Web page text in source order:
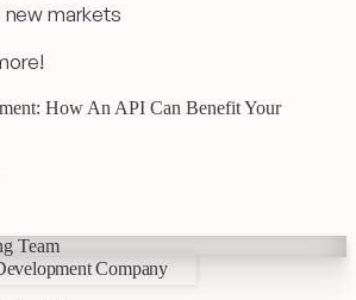
markets
Company